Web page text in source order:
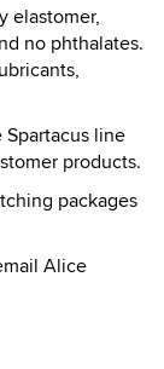
elastomer,
no phthalates.
line
products.
packages
Alice